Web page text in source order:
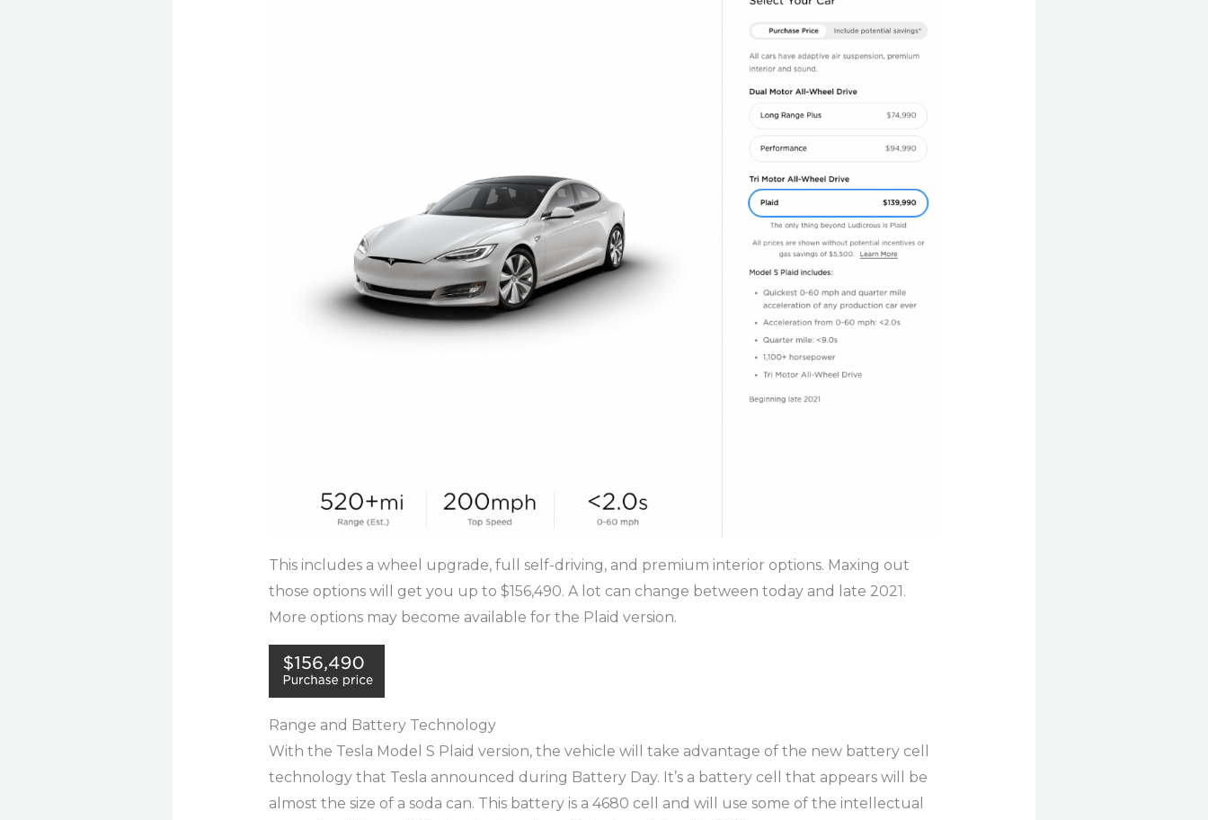
This includes a wheel upgrade, full self-driving, and premium interior options. Maxing out
those options will get you up to $156,490. A lot can change between today and late 2021.
More options may become available for the Plaid version.
Range and Battery Technology
With the Tesla Model S Plaid version, the vehicle will take advantage of the new battery cell
technology that Tesla announced during Battery Day. It’s a battery cell that appears will be
almost the size of a soda can. This battery is a 4680 cell and will use some of the intellectual